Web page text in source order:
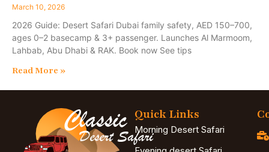
March 10, 2026
2026 Guide: Desert Safari Dubai family safety, AED 150–700,
ages 0–2 basecamp & 3+ passenger. Launches Al Marmoom,
Lahbab, Abu Dhabi & RAK. Book now See tips
Read More »
Quick Links
Morning Desert Safari